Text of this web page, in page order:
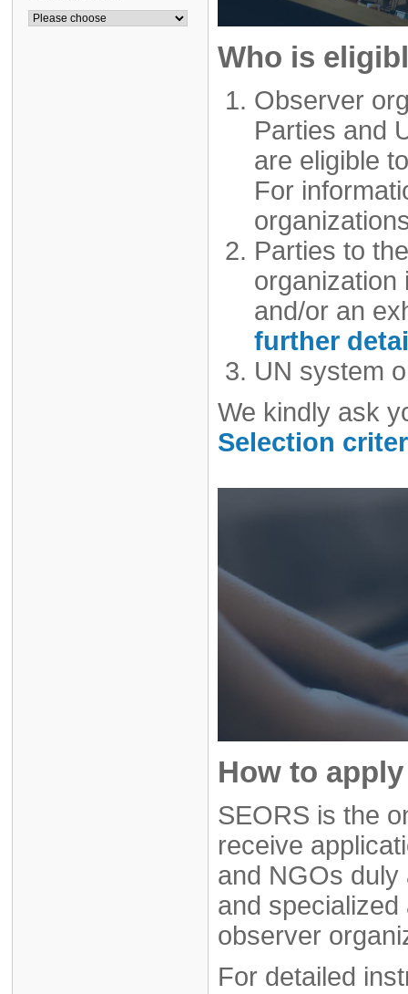
Who is
Observer
Parties and
are eligible
For
Parties to
organization
and/or an
further
UN system
We kindly ask
Selection
How to
SEORS is the
receive
and NGOs duly
and
observer
For detailed